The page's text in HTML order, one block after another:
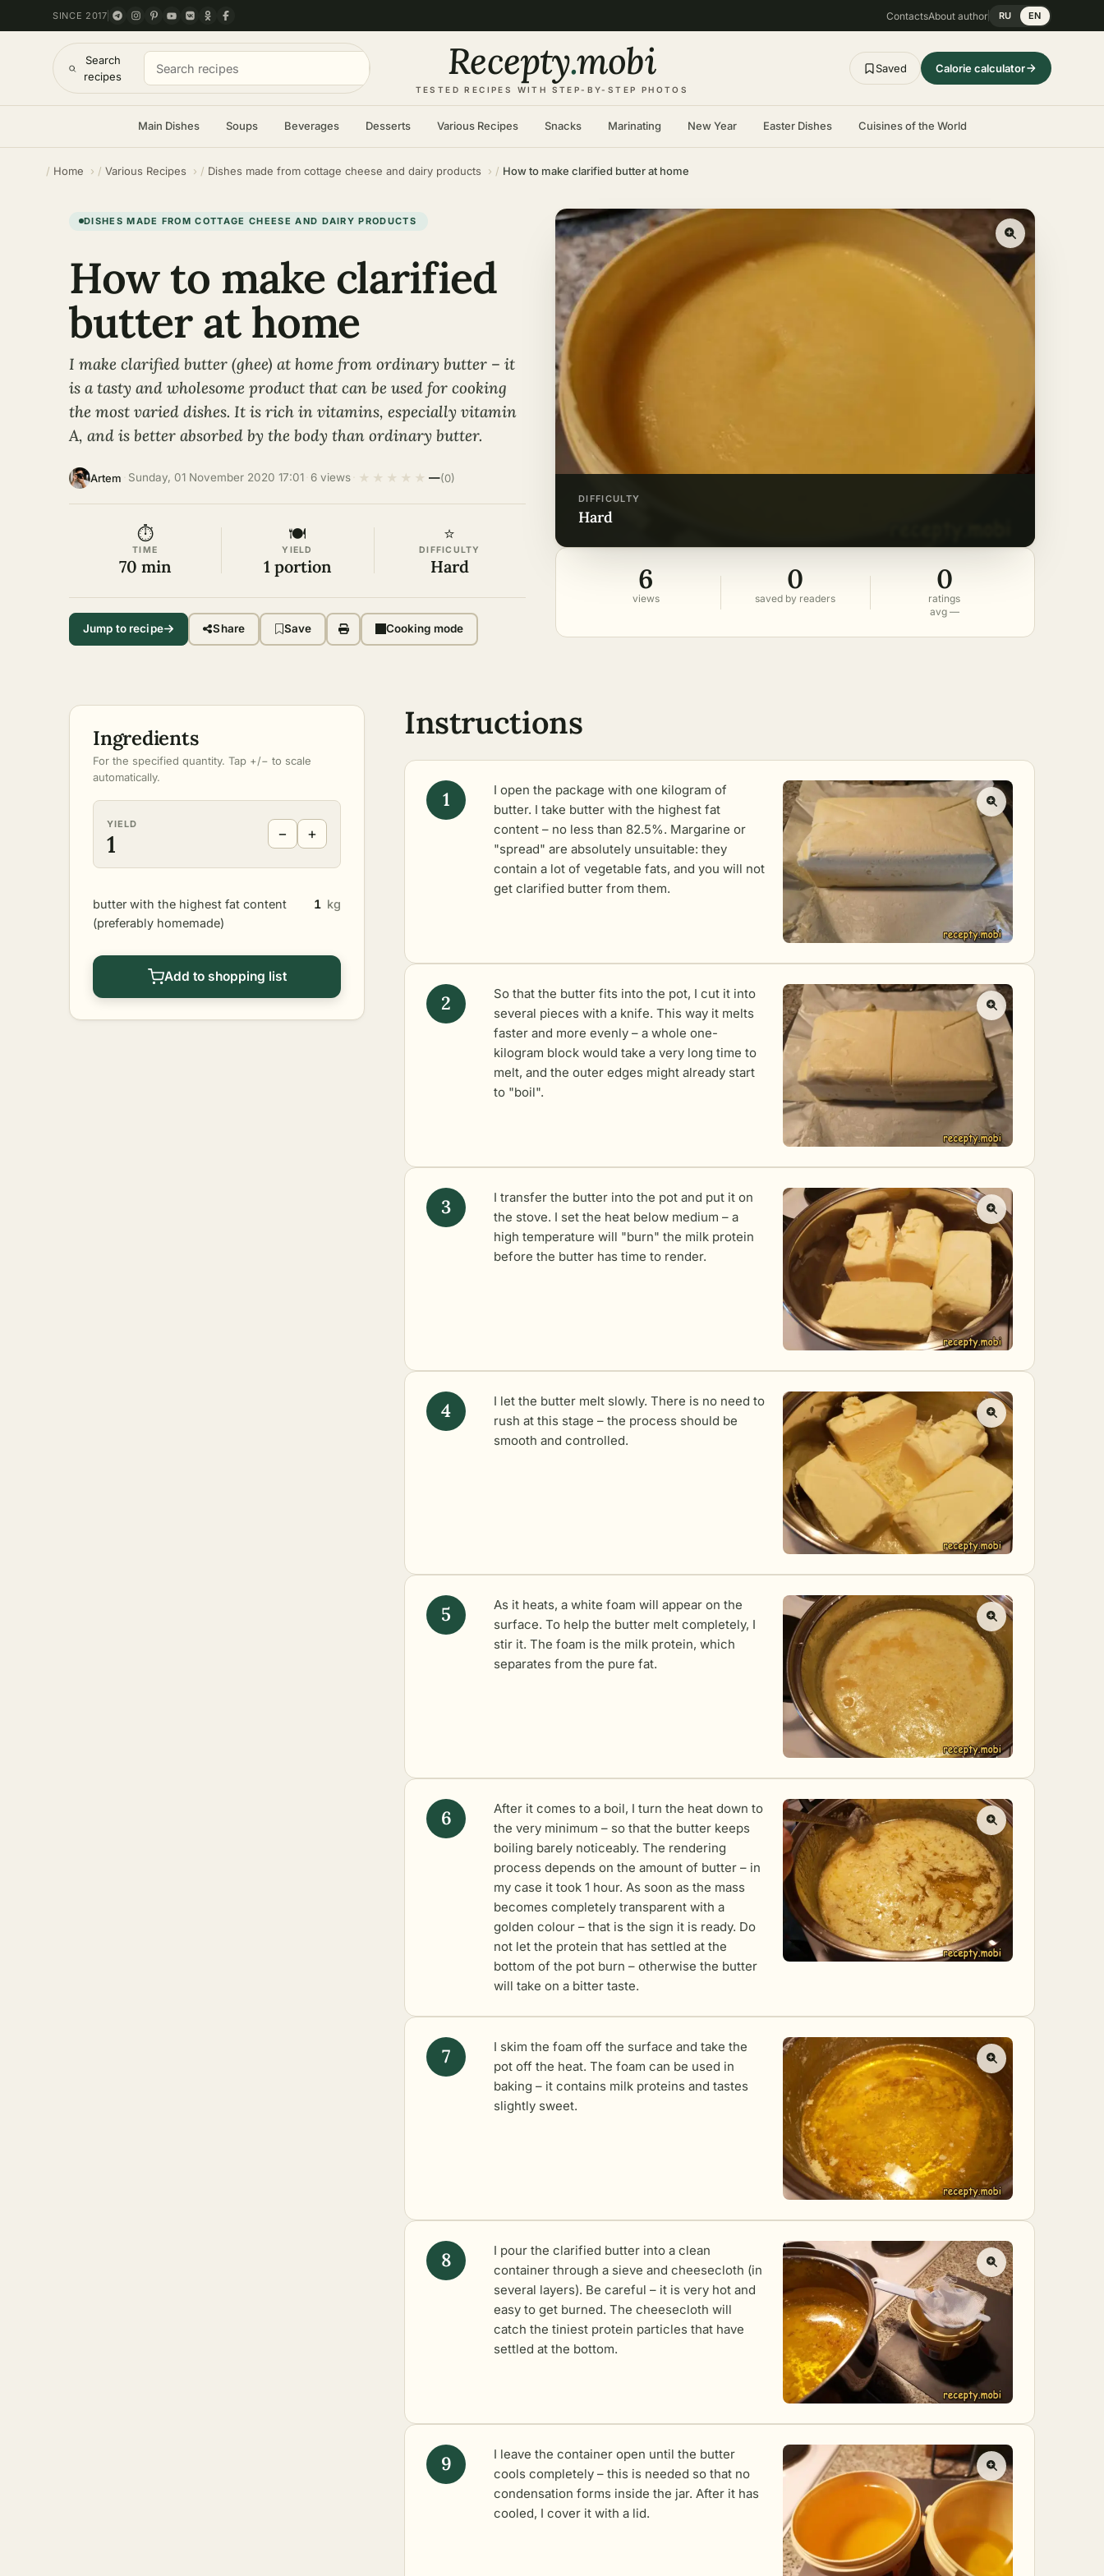
SINCE 2017 ContactsAbout author RU EN
Search
recipes
Recepty.mobi
TESTED RECIPES WITH STEP-BY-STEP PHOTOS
Saved Calorie calculator
Main Dishes Soups Beverages Desserts Various Recipes Snacks Marinating New Year Easter Dishes Cuisines of the World
Home Various Recipes Dishes made from cottage cheese and dairy products How to make clarified butter at home
DIFFICULTY
hard
6
views
0
saved by readers
0
ratings
avg —
DISHES MADE FROM COTTAGE CHEESE AND DAIRY PRODUCTS
How to make clarified
butter at home
I make clarified butter (ghee) at home from ordinary butter – it
is a tasty and wholesome product that can be used for cooking
the most varied dishes. It is rich in vitamins, especially vitamin
A, and is better absorbed by the body than ordinary butter.
Artem Sunday, 01 November 2020 17:01 6 views ★ ★ ★ ★ ★ —(0)
⏱
TIME
70 min
🍽
YIELD
1 portion
⭐
DIFFICULTY
Hard
Jump to recipe Share Save Cooking mode
Ingredients
For the specified quantity. Tap +/− to scale
automatically.
YIELD
1 − +
butter with the highest fat content
(preferably homemade)
1 kg
Add to shopping list
Instructions
I open the package with one kilogram of
butter. I take butter with the highest fat
content – no less than 82.5%. Margarine or
"spread" are absolutely unsuitable: they
contain a lot of vegetable fats, and you will not
get clarified butter from them.
So that the butter fits into the pot, I cut it into
several pieces with a knife. This way it melts
faster and more evenly – a whole one-
kilogram block would take a very long time to
melt, and the outer edges might already start
to "boil".
I transfer the butter into the pot and put it on
the stove. I set the heat below medium – a
high temperature will "burn" the milk protein
before the butter has time to render.
I let the butter melt slowly. There is no need to
rush at this stage – the process should be
smooth and controlled.
As it heats, a white foam will appear on the
surface. To help the butter melt completely, I
stir it. The foam is the milk protein, which
separates from the pure fat.
After it comes to a boil, I turn the heat down to
the very minimum – so that the butter keeps
boiling barely noticeably. The rendering
process depends on the amount of butter – in
my case it took 1 hour. As soon as the mass
becomes completely transparent with a
golden colour – that is the sign it is ready. Do
not let the protein that has settled at the
bottom of the pot burn – otherwise the butter
will take on a bitter taste.
I skim the foam off the surface and take the
pot off the heat. The foam can be used in
baking – it contains milk proteins and tastes
slightly sweet.
I pour the clarified butter into a clean
container through a sieve and cheesecloth (in
several layers). Be careful – it is very hot and
easy to get burned. The cheesecloth will
catch the tiniest protein particles that have
settled at the bottom.
I leave the container open until the butter
cools completely – this is needed so that no
condensation forms inside the jar. After it has
cooled, I cover it with a lid.